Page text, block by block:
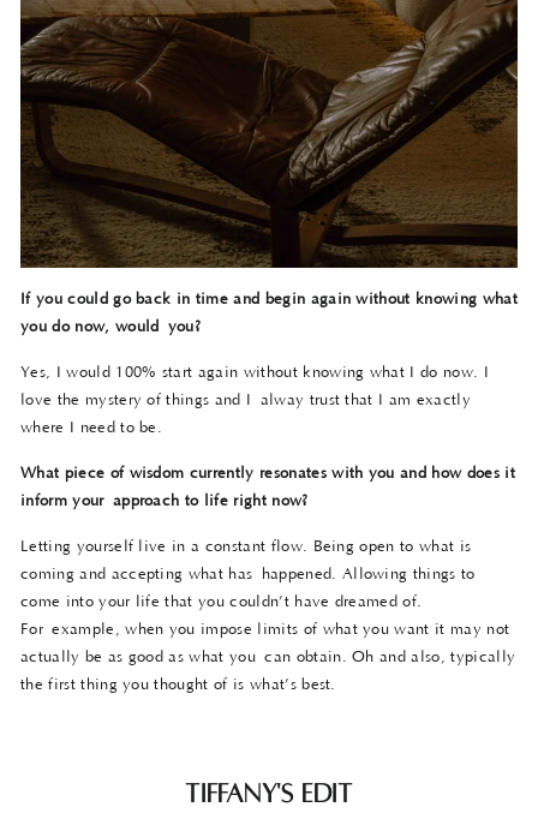
If you could go back in time and begin again without knowing what
you do now, would you?
Yes, I would 100% start again without knowing what I do now. I
love the mystery of things and I alway trust that I am exactly
where I need to be.
What piece of wisdom currently resonates with you and how does it
inform your approach to life right now?
Letting yourself live in a constant flow. Being open to what is
coming and accepting what has happened. Allowing things to
come into your life that you couldn’t have dreamed of.
For example, when you impose limits of what you want it may not
actually be as good as what you can obtain. Oh and also, typically
the first thing you thought of is what’s best.
TIFFANY'S EDIT